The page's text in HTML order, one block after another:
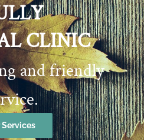
CLINIC
and friendly
Services